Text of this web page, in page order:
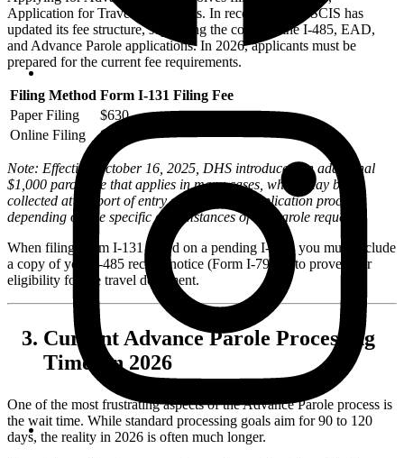
Application for Travel Documents. In recent years, USCIS has
updated its fee structure, separating the costs for the I-485, EAD,
and Advance Parole applications. In 2026, applicants must be
prepared for the current fee requirements.
Filing Method Form I-131 Filing Fee
Paper Filing
$630
Online Filing
$580
Note: Effective October 16, 2025, DHS introduced an additional
$1,000 parole fee that applies in many cases, which may be
collected at the port of entry or during the application process
depending on the specific circumstances of the parole request.
When filing Form I-131 based on a pending I-485, you must include
a copy of your I-485 receipt notice (Form I-797C) to prove your
eligibility for the travel document.
Current Advance Parole Processing
Times in 2026
One of the most frustrating aspects of the Advance Parole process is
the wait time. While standard processing goals aim for 90 to 120
days, the reality in 2026 is often much longer.